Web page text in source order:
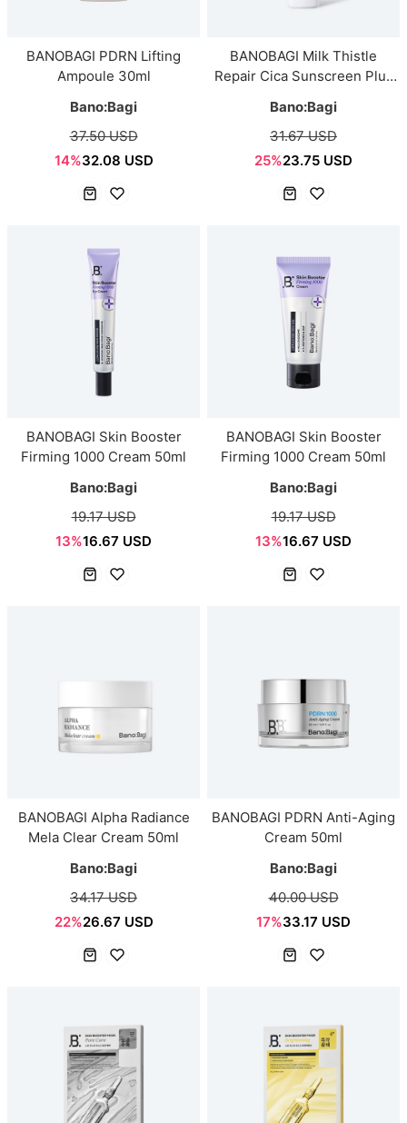
BANOBAGI PDRN Lifting
Ampoule 30ml
Bano:Bagi
37.50 USD
14%32.08 USD
BANOBAGI Milk Thistle
Repair Cica Sunscreen Plus
Bano:Bagi
31.67 USD
25%23.75 USD
BANOBAGI Skin Booster
Firming 1000 Cream 50ml
Bano:Bagi
19.17 USD
13%16.67 USD
BANOBAGI Skin Booster
Firming 1000 Cream 50ml
Bano:Bagi
19.17 USD
13%16.67 USD
BANOBAGI Alpha Radiance
Mela Clear Cream 50ml
Bano:Bagi
34.17 USD
22%26.67 USD
BANOBAGI PDRN Anti-Aging
Cream 50ml
Bano:Bagi
40.00 USD
17%33.17 USD